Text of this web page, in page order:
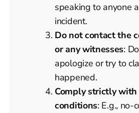
speaking to anyone
incident.
Do not contact the
or any witnesses:
apologize or try to
happened.
Comply strictly
conditions: E.g., no-